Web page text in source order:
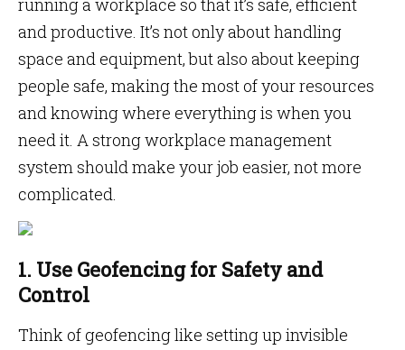
running a workplace so that it’s safe, efficient
and productive. It’s not only about handling
space and equipment, but also about keeping
people safe, making the most of your resources
and knowing where everything is when you
need it. A strong workplace management
system should make your job easier, not more
complicated.
1. Use Geofencing for Safety and
Control
Think of geofencing like setting up invisible